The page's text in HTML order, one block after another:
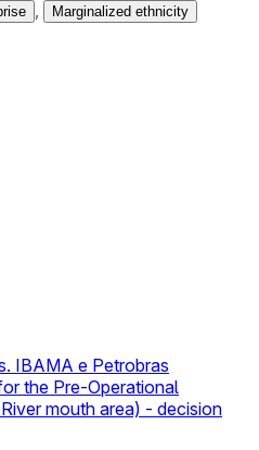
Marginalized ethnicity
IBAMA e Petrobras
the Pre-Operational
mouth area) - decision